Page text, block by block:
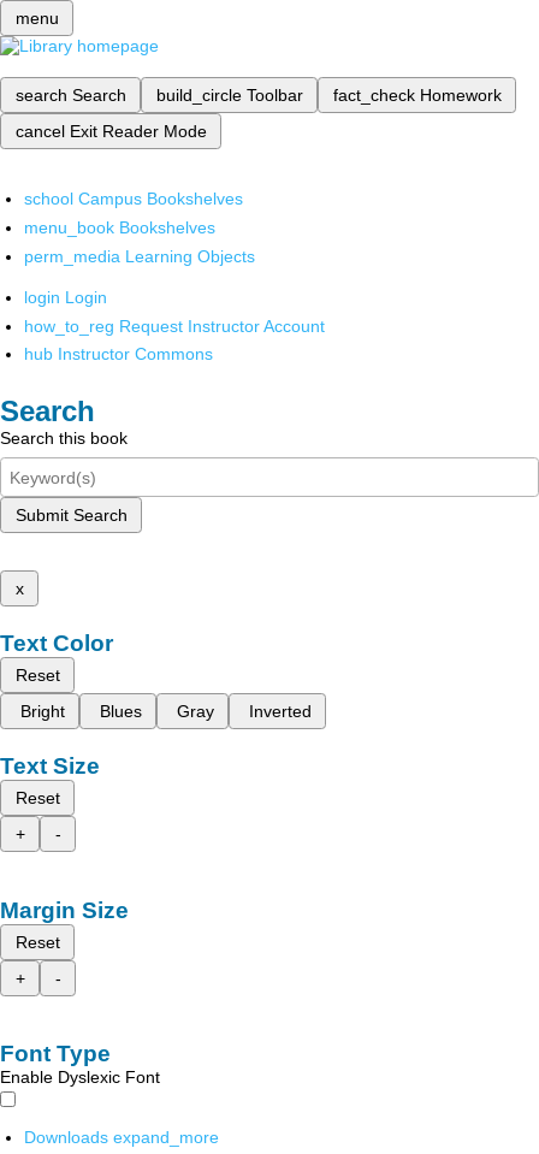
menu
search Search build_circle Toolbar fact_check Homework
cancel Exit Reader Mode
school Campus Bookshelves
menu_book Bookshelves
perm_media Learning Objects
login Login
how_to_reg Request Instructor Account
hub Instructor Commons
Search
Search this book
Submit Search
x
Text Color
Reset
Bright
Blues Gray Inverted
Text Size
Reset
+
-
Margin Size
Reset
+
-
Font Type
Enable Dyslexic Font
Downloads expand_more